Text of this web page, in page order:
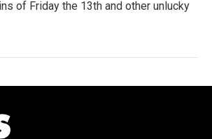
of Friday the 13th and other unlucky